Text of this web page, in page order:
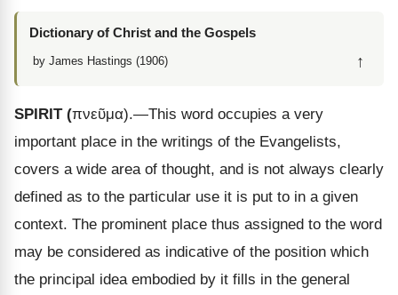
Dictionary of Christ and the Gospels
by James Hastings (1906) ↑
SPIRIT (πνεῦμα).—This word occupies a very
important place in the writings of the Evangelists,
covers a wide area of thought, and is not always clearly
defined as to the particular use it is put to in a given
context. The prominent place thus assigned to the word
may be considered as indicative of the position which
the principal idea embodied by it fills in the general